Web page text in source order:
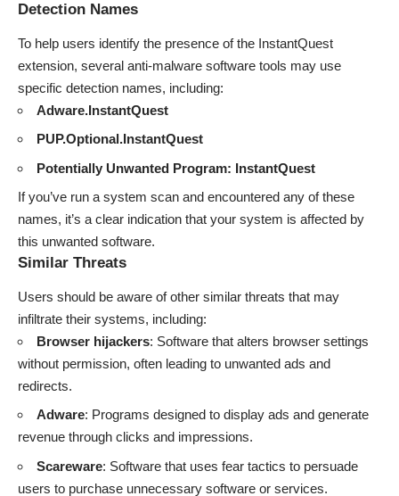
Detection Names
To help users identify the presence of the InstantQuest
extension, several anti-malware software tools may use
specific detection names, including:
Adware.InstantQuest
PUP.Optional.InstantQuest
Potentially Unwanted Program: InstantQuest
If you’ve run a system scan and encountered any of these
names, it’s a clear indication that your system is affected by
this unwanted software.
Similar Threats
Users should be aware of other similar threats that may
infiltrate their systems, including:
Browser hijackers: Software that alters browser settings
without permission, often leading to unwanted ads and
redirects.
Adware: Programs designed to display ads and generate
revenue through clicks and impressions.
Scareware: Software that uses fear tactics to persuade
users to purchase unnecessary software or services.